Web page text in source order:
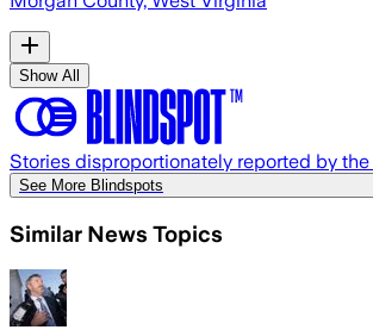
Show All
Stories disproportionately reported by
See More Blindspots
Similar News Topics